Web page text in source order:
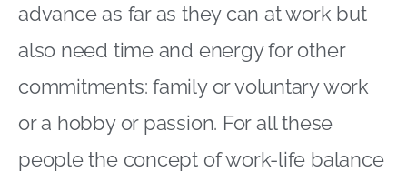
advance as far as they can at work but
also need time and energy for other
commitments: family or voluntary work
or a hobby or passion. For all these
people the concept of work-life balance